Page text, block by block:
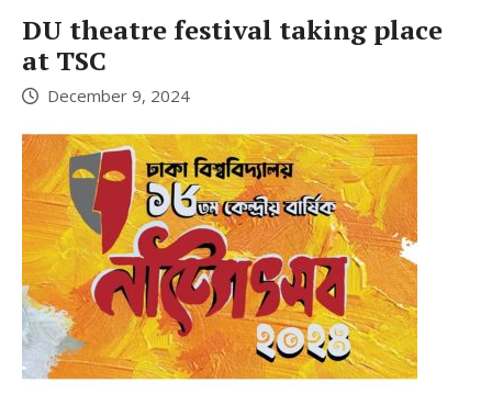
DU theatre festival taking place
at TSC
December 9, 2024